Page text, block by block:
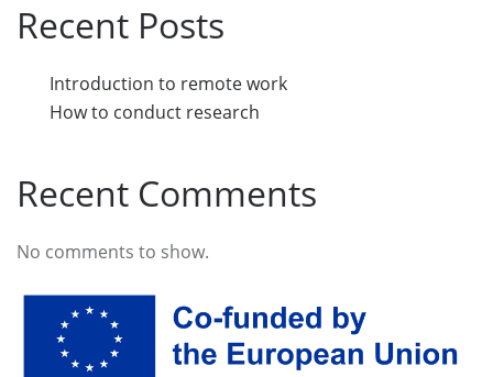
Recent Posts
Introduction to remote work
How to conduct research
Recent Comments
No comments to show.